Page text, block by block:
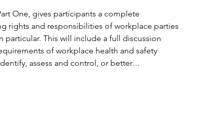
One, gives participants a complete
rights and responsibilities of workplace parties
This will include a full discussion
of workplace health and safety
assess and control, or better…